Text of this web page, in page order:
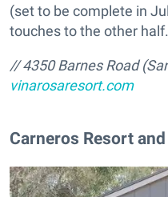
(set to be complete in
touches to the other half.
//4350 Barnes Road
vinarosaresort.com
​Carneros Resort